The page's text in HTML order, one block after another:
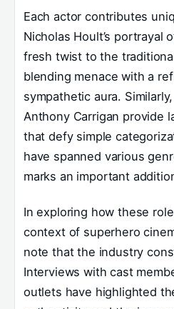
Each actor contributes
Nicholas Hoult’s portrayal
fresh twist to the
blending menace with a
sympathetic aura.
Anthony Carrigan provide
that defy simple
have spanned various
marks an important
In exploring how these
context of superhero
note that the industry
Interviews with cast
outlets have highlighted